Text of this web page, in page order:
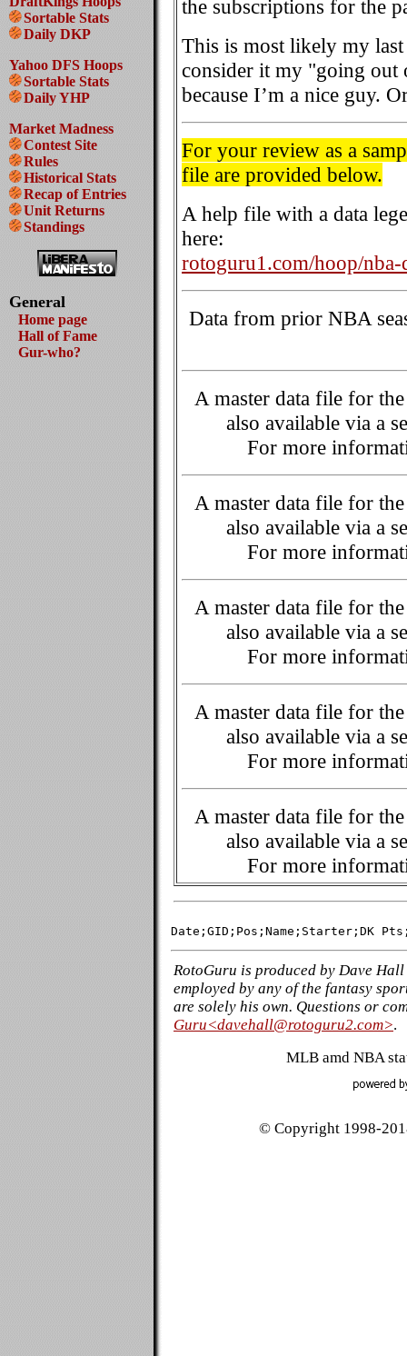
Sortable Stats
Daily DKP
Yahoo DFS Hoops
Sortable Stats
Daily YHP
Market Madness
Contest Site
Rules
Historical Stats
Recap of Entries
Unit Returns
Standings
General
Home page
Hall of Fame
Gur-who?
the subscriptions for the
This is most likely my
consider it my "going out
because I’m a nice guy.
For your review as a
file are provided below.
A help file with a data
here:
rotoguru1.com/hoop/
Data from prior NBA
A master data file for
also available via a
For more
A master data file for
also available via a
For more
A master data file for
also available via a
For more
A master data file for
also available via a
For more
A master data file for
also available via a
For more
RotoGuru is produced by Dave
employed by any of the fantasy
are solely his own. Questions or
Guru<davehall@rotoguru2.com>.
MLB amd NBA
© Copyright 1998-